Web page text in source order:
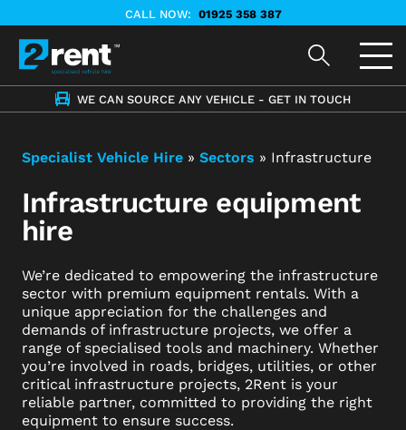
CALL NOW: 01925 358 387
WE CAN SOURCE ANY VEHICLE - GET IN TOUCH
Specialist Vehicle Hire » Sectors » Infrastructure
Infrastructure equipment
hire
We’re dedicated to empowering the infrastructure
sector with premium equipment rentals. With a
unique appreciation for the challenges and
demands of infrastructure projects, we offer a
range of specialised tools and machinery. Whether
you’re involved in roads, bridges, utilities, or other
critical infrastructure projects, 2Rent is your
reliable partner, committed to providing the right
equipment to ensure success.